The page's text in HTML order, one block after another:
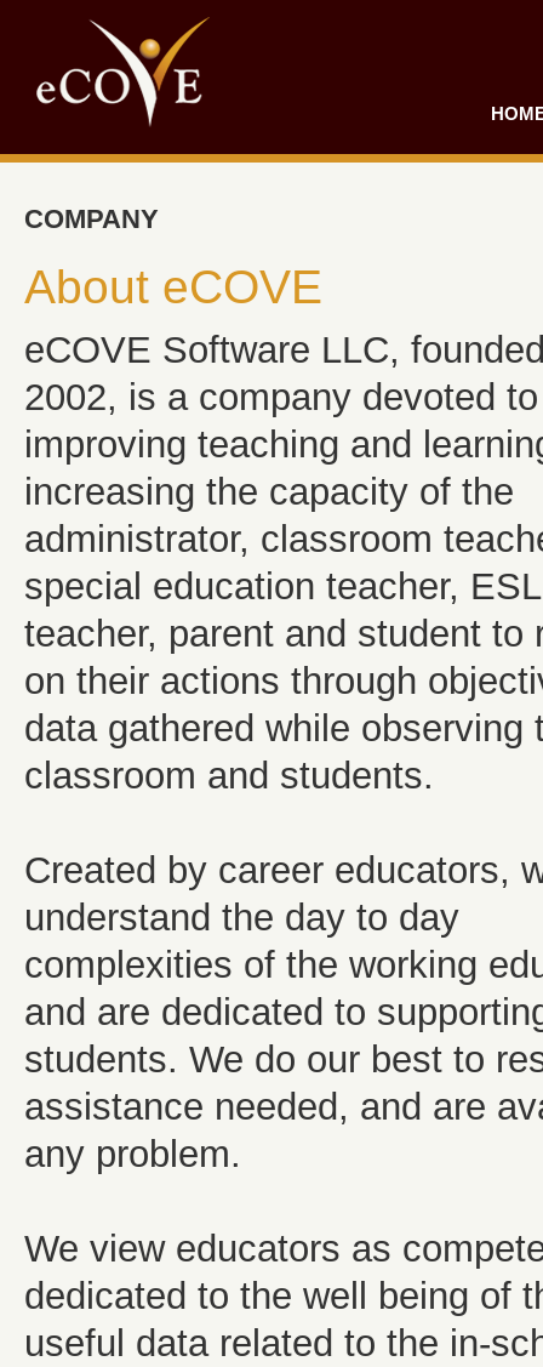
COMPANY
About eCOVE
eCOVE Software LLC,
2002, is a company devoted to
improving teaching and
increasing the capacity of the
administrator, classroom
special education teacher, ESL
teacher, parent and student to
on their actions through
data gathered while observing
classroom and students.
Created by career educators,
understand the day to day
complexities of the working
and are dedicated to
students. We do our best to
assistance needed, and are
any problem.
We view educators as
dedicated to the well being of
useful data related to the in-